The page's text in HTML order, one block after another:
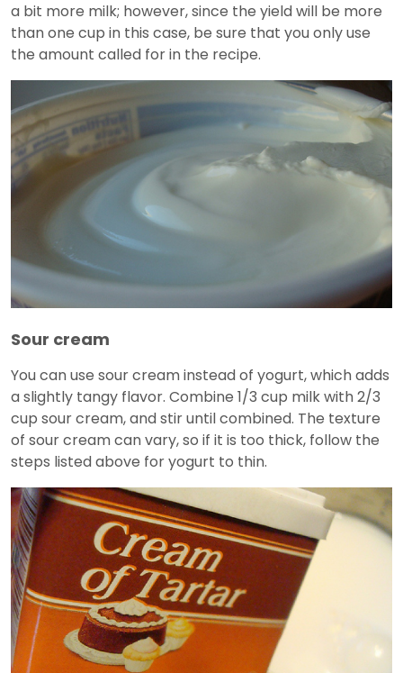
a bit more milk; however, since the yield will be more
than one cup in this case, be sure that you only use
the amount called for in the recipe.
Sour cream
You can use sour cream instead of yogurt, which adds
a slightly tangy flavor. Combine 1/3 cup milk with 2/3
cup sour cream, and stir until combined. The texture
of sour cream can vary, so if it is too thick, follow the
steps listed above for yogurt to thin.